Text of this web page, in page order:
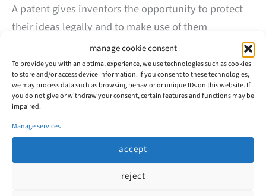
manage cookie consent
To provide you with an optimal experience, we use technologies such as cookies
to store and/or access device information. If you consent to these technologies,
we may process data such as browsing behavior or unique IDs on this website. If
you do not give or withdraw your consent, certain features and functions may be
impaired.
Manage services
accept
reject
A patent gives inventors the opportunity to protect
their ideas legally and to make use of them
commercially. But how does a European patent
application actually work? At first glance, the process
may seem complex – our overview will help to shed
some light.
The
a
read more